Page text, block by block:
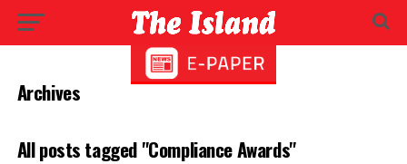
Archives
All posts tagged "Compliance Awards"